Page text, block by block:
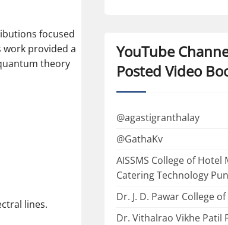
focused
work provided a
theory
lines.
YouTube
Posted Video
@agastigranthalay
@GathaKv
AISSMS College of
Catering Technology
Dr. J. D. Pawar College
Dr. Vithalrao Vikhe Patil